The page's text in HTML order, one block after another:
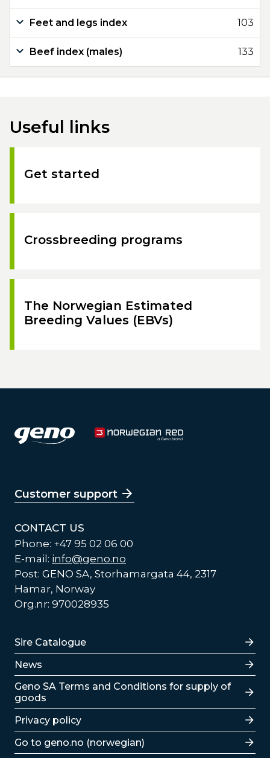
Feet and legs index 103
Beef index (males) 133
Useful links
Get started
Crossbreeding programs
The Norwegian Estimated
Breeding Values (EBVs)
Customer support
CONTACT US
Phone: +47 95 02 06 00
E-mail: info@geno.no
Post: GENO SA, Storhamargata 44, 2317
Hamar, Norway
Org.nr: 970028935
Lenker
Sire Catalogue
News
Lenker
Geno SA Terms and Conditions for supply of
goods
Privacy policy
Go to geno.no (norwegian)